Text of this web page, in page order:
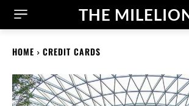
THE
HOME CREDIT CARDS